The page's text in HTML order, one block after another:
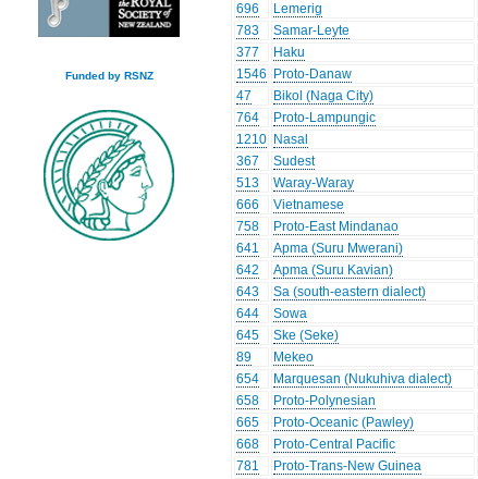
Funded by RSNZ
696
Lemerig
783
Samar-Leyte
377
Haku
1546
Proto-Danaw
47
Bikol (Naga City)
764
Proto-Lampungic
1210 Nasal
367
Sudest
513
Waray-Waray
666
Vietnamese
758
Proto-East Mindanao
641
Apma (Suru Mwerani)
642
Apma (Suru Kavian)
643
Sa (south-eastern dialect)
644
Sowa
645
Ske (Seke)
89
Mekeo
654
Marquesan (Nukuhiva dialect)
658
Proto-Polynesian
665
Proto-Oceanic (Pawley)
668
Proto-Central Pacific
781
Proto-Trans-New Guinea